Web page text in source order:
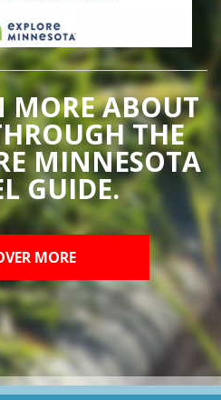
MORE ABOUT
THE
MINNESOTA
GUIDE.
MORE